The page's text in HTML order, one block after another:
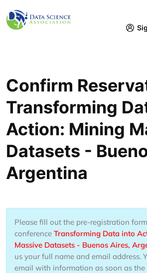
Confirm
Transforming
Action: Mining
Datasets -
Argentina
Please fill out the pre-registration
conference Transforming Data into
Massive Datasets - Buenos Aires,
us your full name and email address.
email with information as soon as the